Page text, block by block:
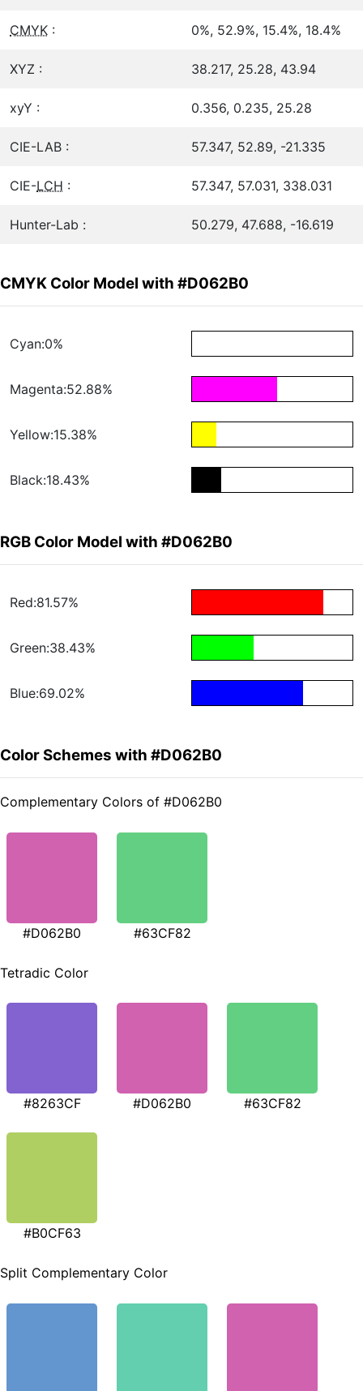
CMYK : 0%, 52.9%, 15.4%, 18.4%
XYZ : 38.217, 25.28, 43.94
xyY : 0.356, 0.235, 25.28
CIE-LAB : 57.347, 52.89, -21.335
CIE-LCH : 57.347, 57.031, 338.031
Hunter-Lab : 50.279, 47.688, -16.619
CMYK Color Model with #D062B0
Cyan:0%
Magenta:52.88%
Yellow:15.38%
Black:18.43%
RGB Color Model with #D062B0
Red:81.57%
Green:38.43%
Blue:69.02%
Color Schemes with #D062B0
Complementary Colors of #D062B0
#D062B0 #63CF82
Tetradic Color
#8263CF #D062B0 #63CF82
#B0CF63
Split Complementary Color